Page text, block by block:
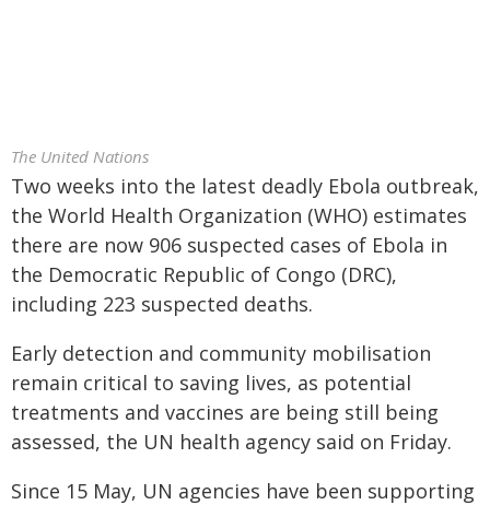
The United Nations
Two weeks into the latest deadly Ebola outbreak,
the World Health Organization (WHO) estimates
there are now 906 suspected cases of Ebola in
the Democratic Republic of Congo (DRC),
including 223 suspected deaths.
Early detection and community mobilisation
remain critical to saving lives, as potential
treatments and vaccines are being still being
assessed, the UN health agency said on Friday.
Since 15 May, UN agencies have been supporting